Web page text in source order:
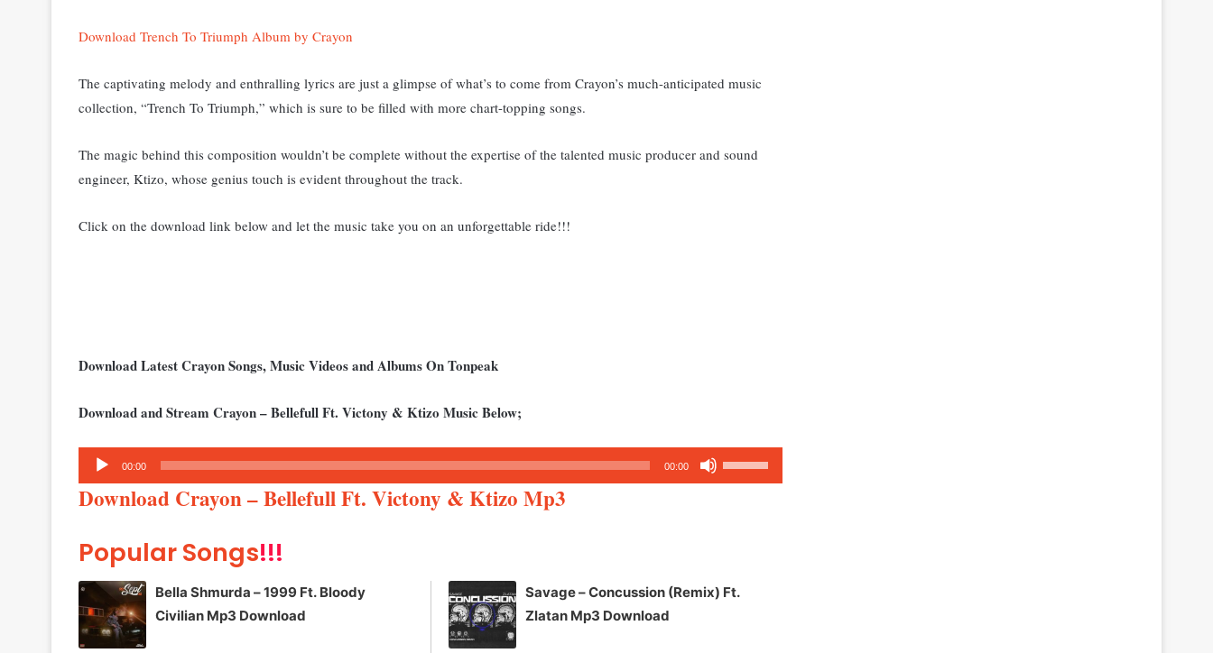
Download Trench To Triumph Album by Crayon
The captivating melody and enthralling lyrics are just a glimpse of what’s to come from Crayon’s much-anticipated music
collection, “Trench To Triumph,” which is sure to be filled with more chart-topping songs.
The magic behind this composition wouldn’t be complete without the expertise of the talented music producer and sound
engineer, Ktizo, whose genius touch is evident throughout the track.
Click on the download link below and let the music take you on an unforgettable ride!!!
Download Latest Crayon Songs, Music Videos and Albums On Tonpeak
Download and Stream Crayon – Bellefull Ft. Victony & Ktizo Music Below;
Audio
Player
00:00 00:00
Up/Down
or
Download Crayon – Bellefull Ft. Victony & Ktizo Mp3
Popular Songs!!!
Bella Shmurda – 1999 Ft. Bloody
Civilian Mp3 Download
Savage – Concussion (Remix) Ft.
Zlatan Mp3 Download